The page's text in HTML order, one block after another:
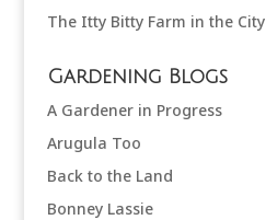
The Itty Bitty Farm in the City
Gardening Blogs
A Gardener in Progress
Arugula Too
Back to the Land
Bonney Lassie